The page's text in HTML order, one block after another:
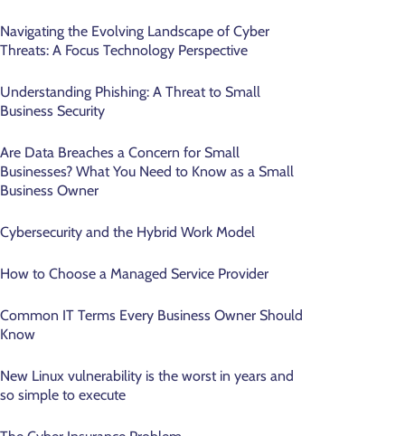
Navigating the Evolving Landscape of Cyber
Threats: A Focus Technology Perspective
Understanding Phishing: A Threat to Small
Business Security
Are Data Breaches a Concern for Small
Businesses? What You Need to Know as a Small
Business Owner
Cybersecurity and the Hybrid Work Model
How to Choose a Managed Service Provider
Common IT Terms Every Business Owner Should
Know
New Linux vulnerability is the worst in years and
so simple to execute